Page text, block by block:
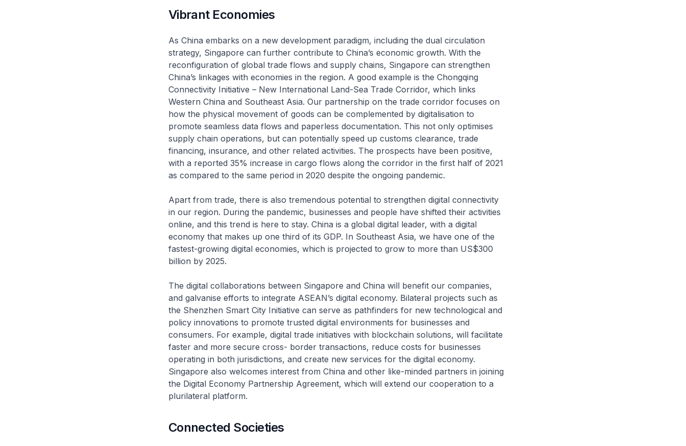
Vibrant Economies
As China embarks on a new development paradigm, including the dual circulation
strategy, Singapore can further contribute to China’s economic growth. With the
reconfiguration of global trade flows and supply chains, Singapore can strengthen
China’s linkages with economies in the region. A good example is the Chongqing
Connectivity Initiative – New International Land-Sea Trade Corridor, which links
Western China and Southeast Asia. Our partnership on the trade corridor focuses on
how the physical movement of goods can be complemented by digitalisation to
promote seamless data flows and paperless documentation. This not only optimises
supply chain operations, but can potentially speed up customs clearance, trade
financing, insurance, and other related activities. The prospects have been positive,
with a reported 35% increase in cargo flows along the corridor in the first half of 2021
as compared to the same period in 2020 despite the ongoing pandemic.
Apart from trade, there is also tremendous potential to strengthen digital connectivity
in our region. During the pandemic, businesses and people have shifted their activities
online, and this trend is here to stay. China is a global digital leader, with a digital
economy that makes up one third of its GDP. In Southeast Asia, we have one of the
fastest-growing digital economies, which is projected to grow to more than US$300
billion by 2025.
The digital collaborations between Singapore and China will benefit our companies,
and galvanise efforts to integrate ASEAN’s digital economy. Bilateral projects such as
the Shenzhen Smart City Initiative can serve as pathfinders for new technological and
policy innovations to promote trusted digital environments for businesses and
consumers. For example, digital trade initiatives with blockchain solutions, will facilitate
faster and more secure cross- border transactions, reduce costs for businesses
operating in both jurisdictions, and create new services for the digital economy.
Singapore also welcomes interest from China and other like-minded partners in joining
the Digital Economy Partnership Agreement, which will extend our cooperation to a
plurilateral platform.
Connected Societies